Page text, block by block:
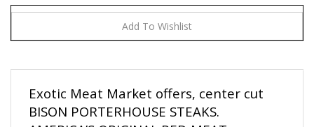
Exotic Meat Market offers, center cut
BISON PORTERHOUSE STEAKS.
AMERICA’S ORIGINAL RED MEAT.